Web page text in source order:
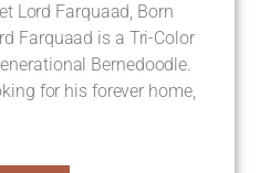
Lord Farquaad, Born
Farquaad is a Tri-Color
Bernedoodle.
for his forever home,